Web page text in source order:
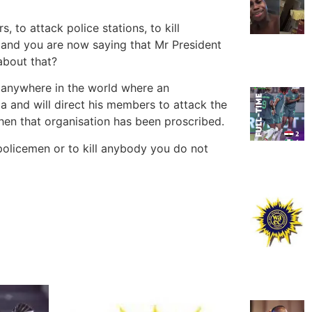
to attack police stations, to kill
you are now saying that Mr President
that?
in the world where an
and will direct his members to attack the
that organisation has been proscribed.
or to kill anybody you do not